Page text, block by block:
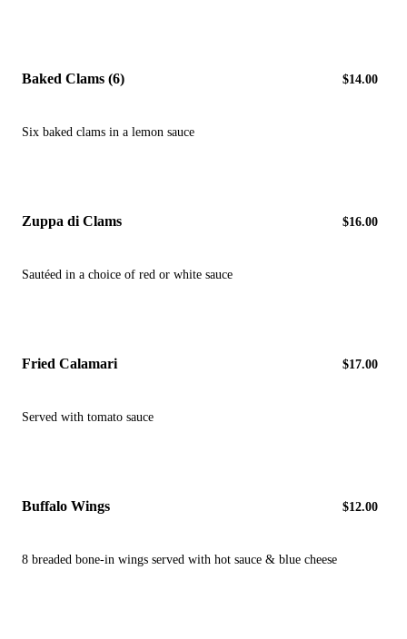
Baked Clams (6) $14.00
Six baked clams in a lemon sauce
Zuppa di Clams $16.00
Sautéed in a choice of red or white sauce
Fried Calamari $17.00
Served with tomato sauce
Buffalo Wings $12.00
8 breaded bone-in wings served with hot sauce & blue cheese